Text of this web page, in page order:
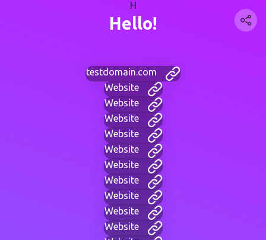
H
Hello!
testdomain.com
Website
Website
Website
Website
Website
Website
Website
Website
Website
Website